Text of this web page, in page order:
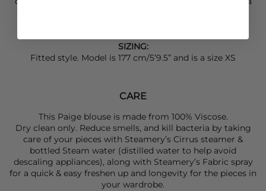
SIZING:
Fitted style. Model is 177 cm/5’9.5” and is a size XS
CARE
This Paige blouse is made from 100% Viscose.
Dry clean only. Reduce smells, and kill bacteria by taking
care of your pieces with Steamery’s Cirrus steamer &
bottled Steam water (distilled water to help avoid
descaling appliances), along with Steamery’s Fabric spray
for a quick & easy freshen up and longevity for the pieces in
your wardrobe.